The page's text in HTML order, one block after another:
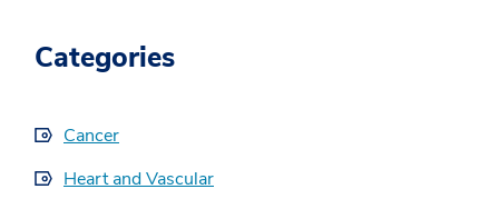
Categories
Cancer
Heart and Vascular